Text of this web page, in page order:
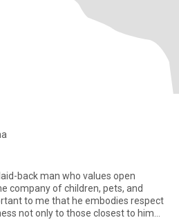
back man who values open
company of children, pets, and
to me that he embodies respect
not only to those closest to him